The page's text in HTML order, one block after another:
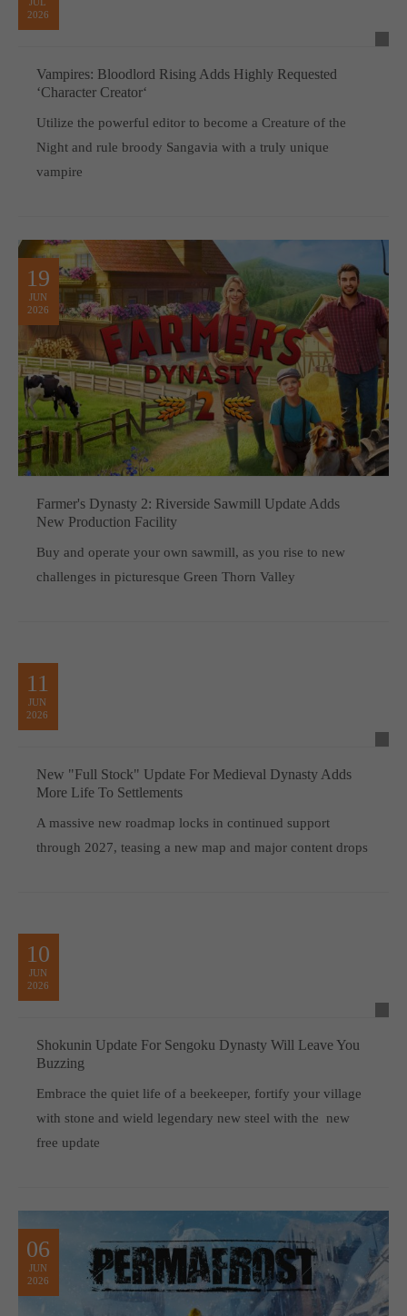
2026
Vampires: Bloodlord Rising Adds Highly Requested
‘Character Creator‘
Utilize the powerful editor to become a Creature of the
Night and rule broody Sangavia with a truly unique
vampire
19
JUN
2026
Farmer's Dynasty 2: Riverside Sawmill Update Adds
New Production Facility
Buy and operate your own sawmill, as you rise to new
challenges in picturesque Green Thorn Valley
11
JUN
2026
New "Full Stock" Update For Medieval Dynasty Adds
More Life To Settlements
A massive new roadmap locks in continued support
through 2027, teasing a new map and major content drops
10
JUN
2026
Shokunin Update For Sengoku Dynasty Will Leave You
Buzzing
Embrace the quiet life of a beekeeper, fortify your village
with stone and wield legendary new steel with the new
free update
06
JUN
2026